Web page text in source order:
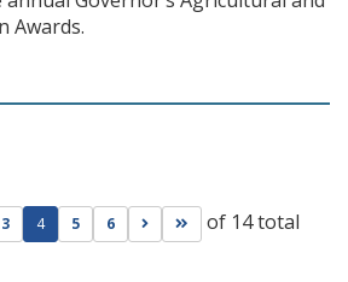
Awards.
page
3 4 5 6 Go to next page
Go to last page
of 14 total